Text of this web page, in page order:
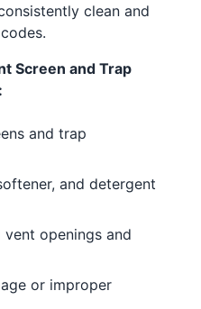
clean and
Screen and Trap
and trap
and detergent
openings and
or improper